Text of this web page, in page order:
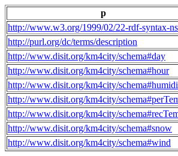
p
http://www.w3.org/1999/02/22-rdf-syntax-
http://purl.org/dc/terms/description
http://www.disit.org/km4city/schema#day
http://www.disit.org/km4city/schema#hour
http://www.disit.org/km4city/
http://www.disit.org/km4city/
http://www.disit.org/km4city/
http://www.disit.org/km4city/schema#snow
http://www.disit.org/km4city/schema#wind